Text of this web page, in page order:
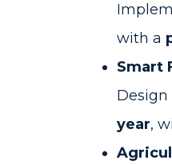
with a
Smart
Design
year,